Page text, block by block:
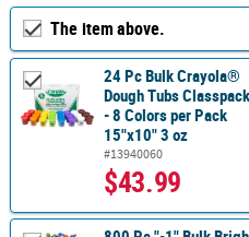
The item above.
24 Pc Bulk Crayola®
Dough Tubs
- 8 Colors per Pack
15"x10" 3 oz
#13940060
$43.99